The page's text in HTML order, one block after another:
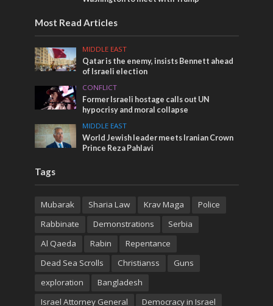
Most Read Articles
MIDDLE EAST
Qatar is the enemy, insists Bennett ahead
of Israeli election
CONFLICT
Former Israeli hostage calls out UN
hypocrisy and moral collapse
MIDDLE EAST
World Jewish leader meets Iranian Crown
Prince Reza Pahlavi
Tags
Mubarak Sharia Law Krav Maga
Police
Rabbinate
Demonstrations
Serbia
Al Qaeda
Rabin
Repentance
Dead Sea Scrolls
Christianss
Guns
exploration
Bangladesh
Israel Attorney General
Democracy in Israel